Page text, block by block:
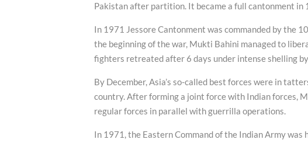
Pakistan after partition. It became a full cantonment in
In 1971 Jessore Cantonment was commanded by the
the beginning of the war, Mukti Bahini managed to
fighters retreated after 6 days under intense shelling
By December, Asia’s so-called best forces were in
country. After forming a joint force with Indian forces,
regular forces in parallel with guerrilla operations.
In 1971, the Eastern Command of the Indian Army